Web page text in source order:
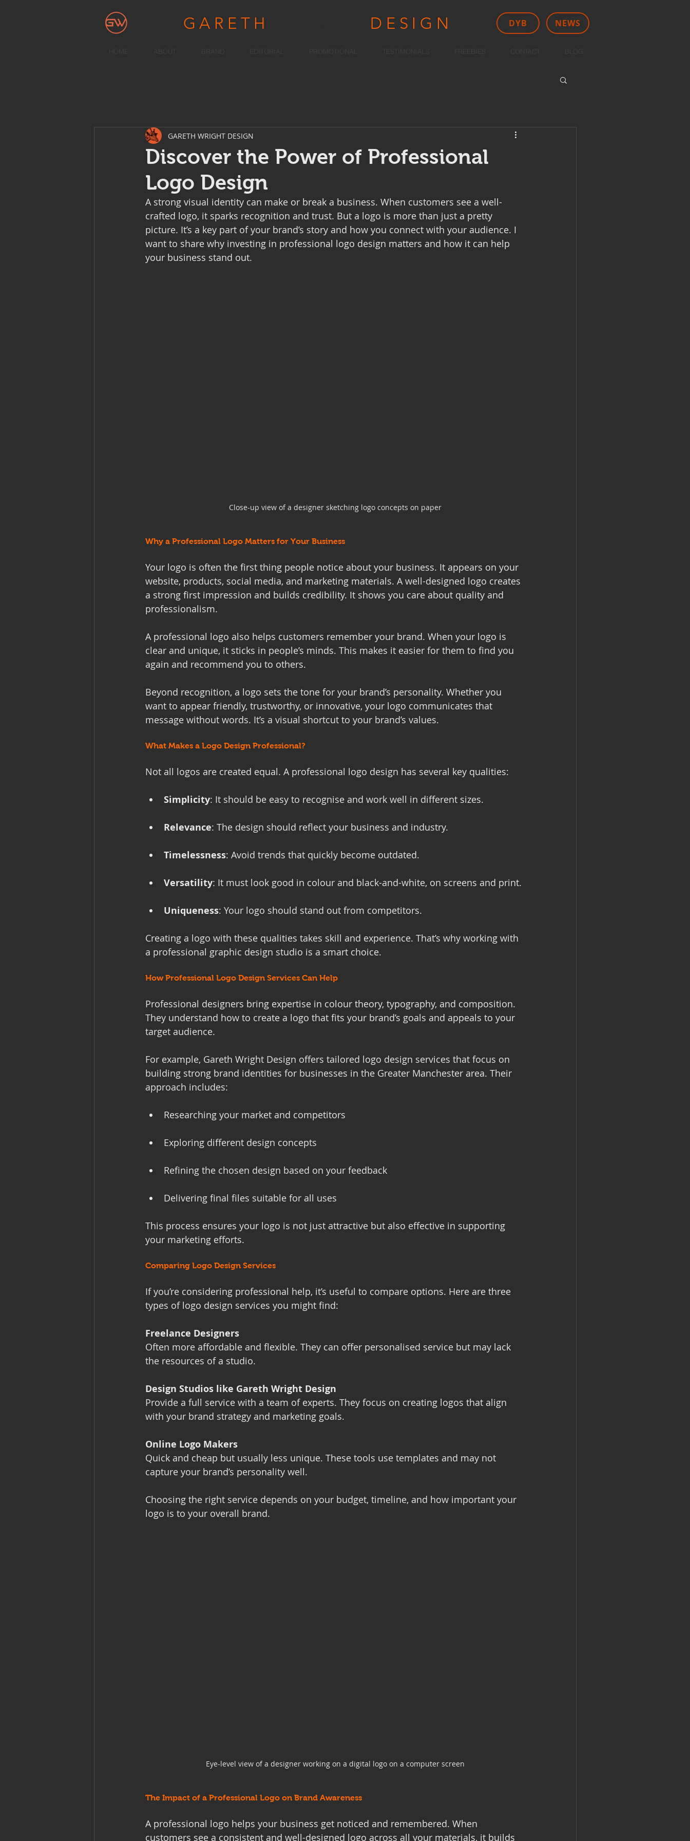
GARETH DESIGN NEWS
DYB
Discover the Power of Professional
Logo Design
GARETH WRIGHT DESIGN
A strong visual identity can make or break a business. When customers see a well-
crafted logo, it sparks recognition and trust. But a logo is more than just a pretty
picture. It’s a key part of your brand’s story and how you connect with your audience. I
want to share why investing in professional logo design matters and how it can help
your business stand out.
Close-up view of a designer sketching logo concepts on paper
Why a Professional Logo Matters for Your Business
Your logo is often the first thing people notice about your business. It appears on your
website, products, social media, and marketing materials. A well-designed logo creates
a strong first impression and builds credibility. It shows you care about quality and
professionalism.
A professional logo also helps customers remember your brand. When your logo is
clear and unique, it sticks in people’s minds. This makes it easier for them to find you
again and recommend you to others.
Beyond recognition, a logo sets the tone for your brand’s personality. Whether you
want to appear friendly, trustworthy, or innovative, your logo communicates that
message without words. It’s a visual shortcut to your brand’s values.
What Makes a Logo Design Professional?
Not all logos are created equal. A professional logo design has several key qualities:
Simplicity: It should be easy to recognise and work well in different sizes.
Relevance: The design should reflect your business and industry.
Timelessness: Avoid trends that quickly become outdated.
Versatility: It must look good in colour and black-and-white, on screens and print.
Uniqueness: Your logo should stand out from competitors.
Creating a logo with these qualities takes skill and experience. That’s why working with
a professional graphic design studio is a smart choice.
How Professional Logo Design Services Can Help
Professional designers bring expertise in colour theory, typography, and composition.
They understand how to create a logo that fits your brand’s goals and appeals to your
target audience.
For example, Gareth Wright Design offers tailored logo design services that focus on
building strong brand identities for businesses in the Greater Manchester area. Their
approach includes:
Researching your market and competitors
Exploring different design concepts
Refining the chosen design based on your feedback
Delivering final files suitable for all uses
This process ensures your logo is not just attractive but also effective in supporting
your marketing efforts.
Comparing Logo Design Services
If you’re considering professional help, it’s useful to compare options. Here are three
types of logo design services you might find:
Freelance Designers
Often more affordable and flexible. They can offer personalised service but may lack
the resources of a studio.
Design Studios like Gareth Wright Design
Provide a full service with a team of experts. They focus on creating logos that align
with your brand strategy and marketing goals.
Online Logo Makers
Quick and cheap but usually less unique. These tools use templates and may not
capture your brand’s personality well.
Choosing the right service depends on your budget, timeline, and how important your
logo is to your overall brand.
Eye-level view of a designer working on a digital logo on a computer screen
The Impact of a Professional Logo on Brand Awareness
A professional logo helps your business get noticed and remembered. When
customers see a consistent and well-designed logo across all your materials, it builds